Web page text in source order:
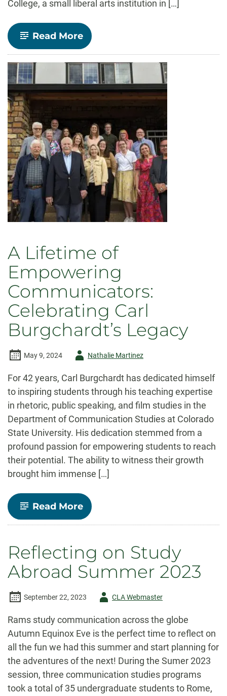
College, a small liberal arts institution in […]
Read More-
Elizabeth
Williams
Leads
Department
of
Communication
Studies
A Lifetime of
Empowering
Communicators:
Celebrating Carl
Burgchardt’s Legacy
May 9, 2024
AuthorNathalie Martinez
For 42 years, Carl Burgchardt has dedicated himself
to inspiring students through his teaching expertise
in rhetoric, public speaking, and film studies in the
Department of Communication Studies at Colorado
State University. His dedication stemmed from a
profound passion for empowering students to reach
their potential. The ability to witness their growth
brought him immense […]
Read More-
A
Lifetime
Communicators:
Celebrating
Carl
Burgchardt’s
Reflecting on Study
Abroad Summer 2023
September 22, 2023
AuthorCLA Webmaster
Rams study communication across the globe
Autumn Equinox Eve is the perfect time to reflect on
all the fun we had this summer and start planning for
the adventures of the next! During the Sumer 2023
session, three communication studies programs
took a total of 35 undergraduate students to Rome,